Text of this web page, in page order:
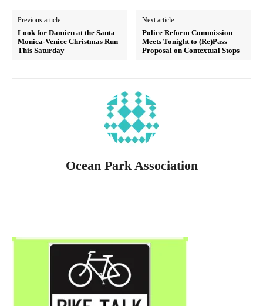
Previous article
Look for Damien at the Santa
Monica-Venice Christmas Run
This Saturday
Next article
Police Reform Commission
Meets Tonight to (Re)Pass
Proposal on Contextual Stops
Ocean Park Association